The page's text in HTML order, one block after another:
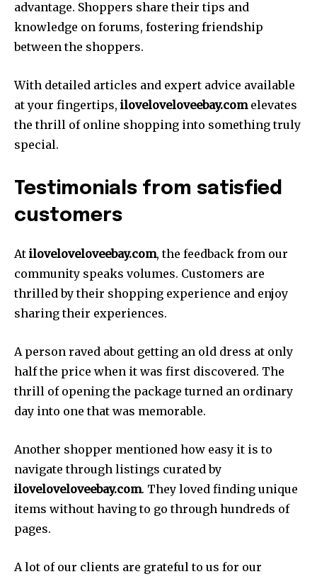
advantage. Shoppers share their tips and
knowledge on forums, fostering friendship
between the shoppers.
With detailed articles and expert advice available
at your fingertips, iloveloveloveebay.comelevates
the thrill of online shopping into something truly
special.
Testimonials from satisfied
customers
At iloveloveloveebay.com, the feedback from our
community speaks volumes. Customers are
thrilled by their shopping experience and enjoy
sharing their experiences.
A person raved about getting an old dress at only
half the price when it was first discovered. The
thrill of opening the package turned an ordinary
day into one that was memorable.
Another shopper mentioned how easy it is to
navigate through listings curated by
iloveloveloveebay.com. They loved finding unique
items without having to go through hundreds of
pages.
A lot of our clients are grateful to us for our